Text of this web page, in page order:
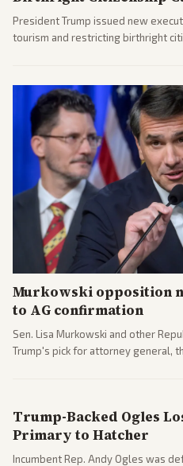
President Trump issued new
tourism and restricting birthright
Murkowski opposition
to AG confirmation
Sen. Lisa Murkowski and other
Trump's pick for attorney general,
Trump-Backed Ogles
Primary to Hatcher
Incumbent Rep. Andy Ogles was